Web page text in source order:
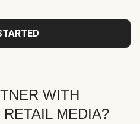
WITH
MEDIA?